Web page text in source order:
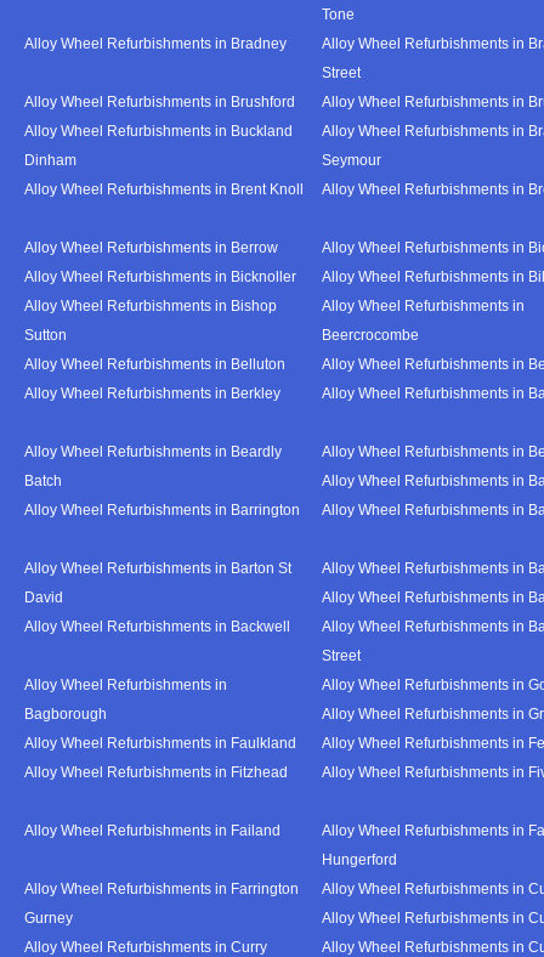
Tone
Alloy Wheel Refurbishments in Bradney
Alloy Wheel Refurbishments in
Street
Alloy Wheel Refurbishments in Brushford
Alloy Wheel Refurbishments in
Alloy Wheel Refurbishments in Buckland
Dinham
Alloy Wheel Refurbishments in
Seymour
Alloy Wheel Refurbishments in Brent Knoll
Alloy Wheel Refurbishments in
Alloy Wheel Refurbishments in Berrow
Alloy Wheel Refurbishments in
Alloy Wheel Refurbishments in Bicknoller
Alloy Wheel Refurbishments in
Alloy Wheel Refurbishments in Bishop
Sutton
Alloy Wheel Refurbishments in
Beercrocombe
Alloy Wheel Refurbishments in Belluton
Alloy Wheel Refurbishments in
Alloy Wheel Refurbishments in Berkley
Alloy Wheel Refurbishments in
Alloy Wheel Refurbishments in Beardly
Batch
Alloy Wheel Refurbishments in
Alloy Wheel Refurbishments in
Alloy Wheel Refurbishments in Barrington
Alloy Wheel Refurbishments in
Alloy Wheel Refurbishments in Barton St
David
Alloy Wheel Refurbishments in
Alloy Wheel Refurbishments in
Alloy Wheel Refurbishments in Backwell
Alloy Wheel Refurbishments in
Street
Alloy Wheel Refurbishments in
Bagborough
Alloy Wheel Refurbishments in
Alloy Wheel Refurbishments in
Alloy Wheel Refurbishments in Faulkland
Alloy Wheel Refurbishments in
Alloy Wheel Refurbishments in Fitzhead
Alloy Wheel Refurbishments in
Alloy Wheel Refurbishments in Failand
Alloy Wheel Refurbishments in
Hungerford
Alloy Wheel Refurbishments in Farrington
Gurney
Alloy Wheel Refurbishments in
Alloy Wheel Refurbishments in
Alloy Wheel Refurbishments in Curry
Alloy Wheel Refurbishments in